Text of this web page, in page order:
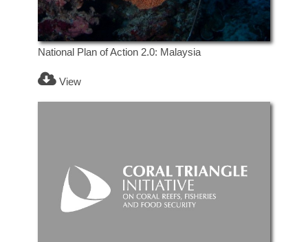
National Plan of Action 2.0: Malaysia
View